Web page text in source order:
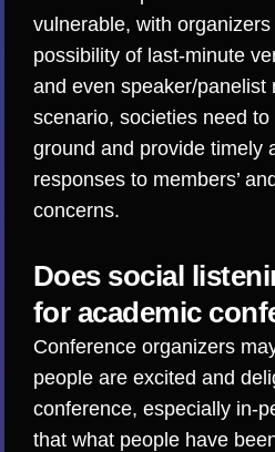
vulnerable, with
possibility of last-minute
and even speaker/panelist
scenario, societies need
ground and provide timely
responses to members’
concerns.
Does social
for academic
Conference organizers
people are excited and
conference, especially in-
that what people have